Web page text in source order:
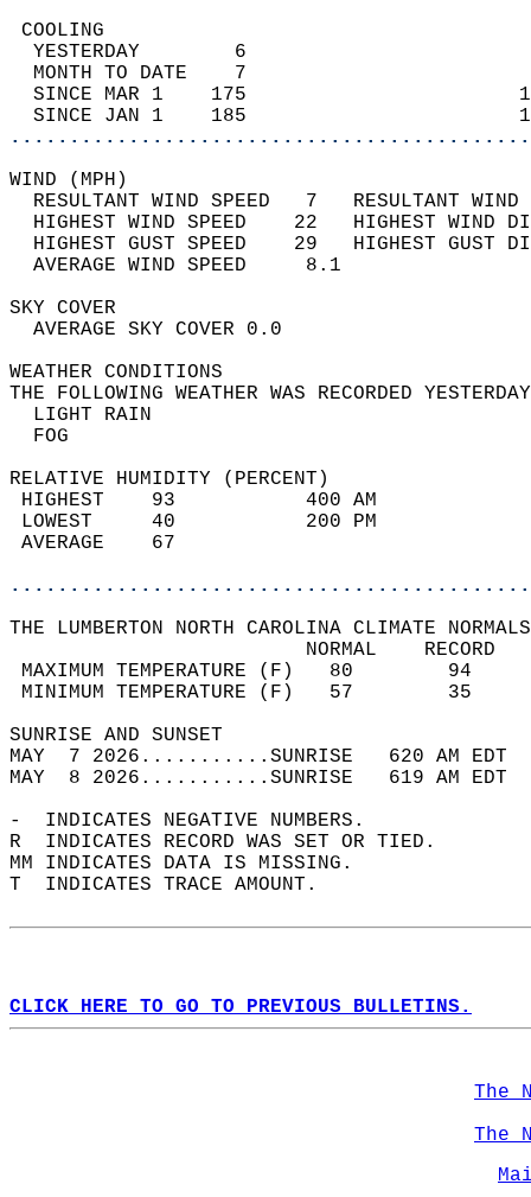
YESTERDAY        6
MONTH TO DATE    7
SINCE MAR 1    175
SINCE JAN 1    185
WIND
RESULTANT WIND SPEED   7
HIGHEST WIND SPEED    22   HIGHEST
HIGHEST GUST SPEED    29   HIGHEST
AVERAGE WIND
SKY
AVERAGE SKY
WEATHER
THE FOLLOWING WEATHER WAS
LIGHT
RELATIVE HUMIDITY (PERCENT)
HIGHEST    93
LOWEST     40
THE LUMBERTON NORTH CAROLINA CLIMATE
MAXIMUM TEMPERATURE
MINIMUM TEMPERATURE
SUNRISE
MAY  7 2026...........SUNRISE   620 AM
MAY  8 2026...........SUNRISE   619 AM
-  INDICATES NEGATIVE NUMBERS.
R  INDICATES RECORD WAS SET OR TIED.
MM INDICATES DATA IS MISSING.
T  INDICATES TRACE AMOUNT.
CLICK HERE TO GO TO PREVIOUS BULLETINS.
The
The